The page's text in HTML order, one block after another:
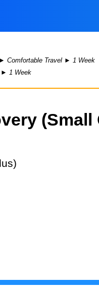
►Comfortable Travel ► 1 Week
► 1 Week
(Small